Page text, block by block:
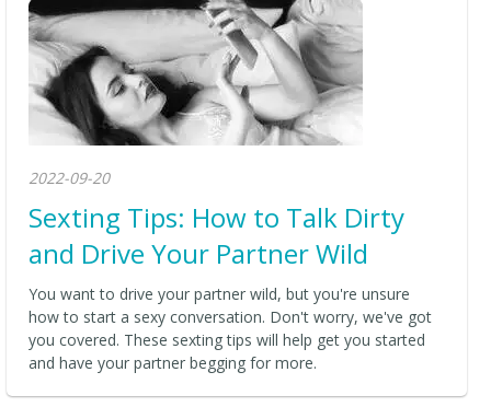
2022-09-20
Sexting Tips: How to Talk Dirty
and Drive Your Partner Wild
You want to drive your partner wild, but you're unsure
how to start a sexy conversation. Don't worry, we've got
you covered. These sexting tips will help get you started
and have your partner begging for more.